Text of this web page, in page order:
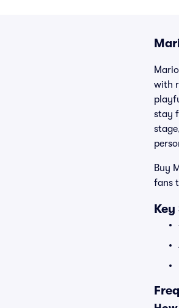
with
stay
Buy
fans